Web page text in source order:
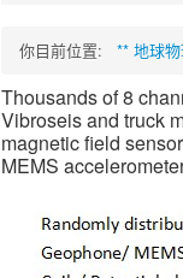
你目前位置: ** 地球
Thousands of 8
Vibroseis and truck
magnetic field
MEMS